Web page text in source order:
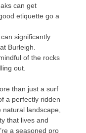
can get
etiquette go a
significantly
Burleigh.
of the rocks
out.
than just a surf
a perfectly ridden
landscape,
that lives and
a seasoned pro